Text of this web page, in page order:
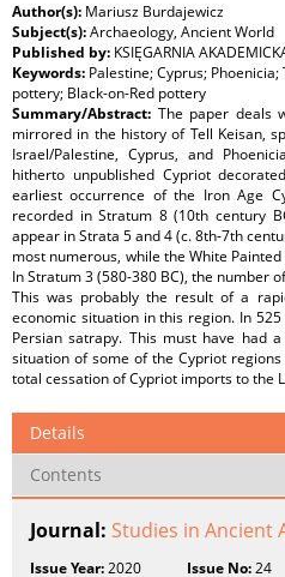
Author(s): Mariusz Burdajewicz
Subject(s):Archaeology, Ancient World
Published by: KSIĘGARNIA
Keywords: Palestine; Cyprus;
pottery; Black-on-Red pottery
Summary/Abstract: The paper deals
mirrored in the history of Tell Keisan,
Israel/Palestine, Cyprus, and
hitherto unpublished Cypriot
earliest occurrence of the Iron Age
recorded in Stratum 8 (10th century
appear in Strata 5 and 4 (c. 8th-7th
most numerous, while the White
In Stratum 3 (580-380 BC), the number
This was probably the result of a
economic situation in this region. In
Persian satrapy. This must have had
situation of some of the Cypriot
total cessation of Cypriot imports to the
Details
Contents
Journal: Studies in Ancient
Issue Year:2020 Issue No:24